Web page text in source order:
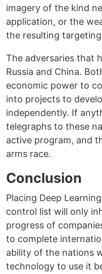
imagery of the kind
application, or the
the resulting
The adversaries that
Russia and China.
economic power to
into projects to
independently. If
telegraphs to these
active program, and
arms race.
Conclusion
Placing Deep
control list will only
progress of
to complete
ability of the nations
technology to use it